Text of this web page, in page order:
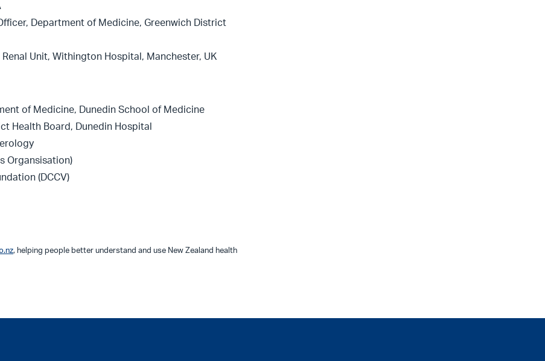
Department of Medicine, Greenwich District
Unit, Withington Hospital, Manchester, UK
of Medicine, Dunedin School of Medicine
Health Board, Dunedin Hospital
Organsisation)
(DCCV)
, helping people better understand and use New Zealand health